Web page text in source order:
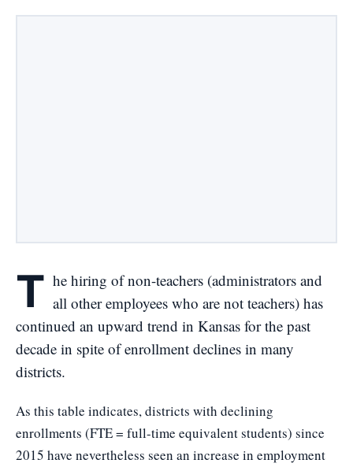
T he hiring of non-teachers (administrators and
all other employees who are not teachers) has
continued an upward trend in Kansas for the past
decade in spite of enrollment declines in many
districts.
As this table indicates, districts with declining
enrollments (FTE = full-time equivalent students) since
2015 have nevertheless seen an increase in employment